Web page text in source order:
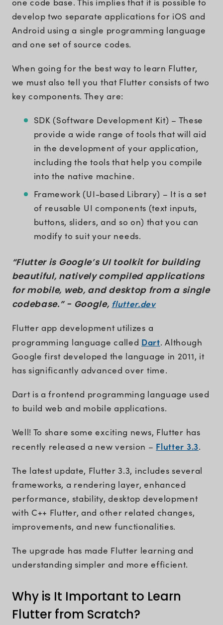
develop two separate applications for iOS and
Android using a single programming language
and one set of source codes.
When going for the best way to learn Flutter,
we must also tell you that Flutter consists of two
key components. They are:
SDK (Software Development Kit) – These
provide a wide range of tools that will aid
in the development of your application,
including the tools that help you compile
into the native machine.
Framework (UI-based Library) – It is a set
of reusable UI components (text inputs,
buttons, sliders, and so on) that you can
modify to suit your needs.
“Flutter is Google’s UI toolkit for building
beautiful, natively compiled applications
for mobile, web, and desktop from a single
codebase.” - Google, flutter.dev
Flutter app development utilizes a
programming language called Dart. Although
Google first developed the language in 2011, it
has significantly advanced over time.
Dart is a frontend programming language used
to build web and mobile applications.
Well! To share some exciting news, Flutter has
recently released a new version – Flutter 3.3.
The latest update, Flutter 3.3, includes several
frameworks, a rendering layer, enhanced
performance, stability, desktop development
with C++ Flutter, and other related changes,
improvements, and new functionalities.
The upgrade has made Flutter learning and
understanding simpler and more efficient.
Why is It Important to Learn
Flutter from Scratch?